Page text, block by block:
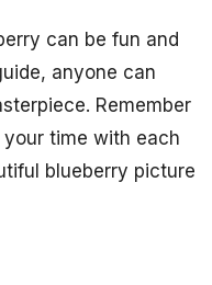
can be fun and
anyone can
Remember
time with each
blueberry picture